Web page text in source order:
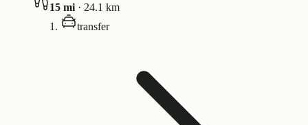
15 mi · 24.1 km
transfer